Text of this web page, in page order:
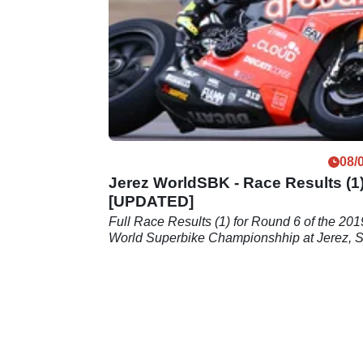
Andrea Dovizioso and both
factory&nbsp;Yamahas
08/
Jerez WorldSBK - Race Results
[UPDATED]
Full Race Results (1) for Round 6 of the
World Superbike Championshhip at Jerez,